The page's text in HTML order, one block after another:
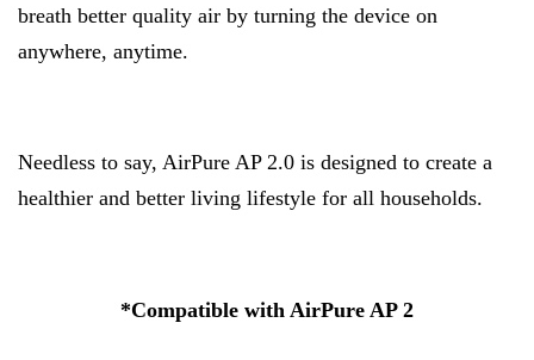
breath better quality air by turning the device on
anywhere, anytime.
Needless to say, AirPure AP 2.0 is designed to create a
healthier and better living lifestyle for all households.
*Compatible with AirPure AP 2